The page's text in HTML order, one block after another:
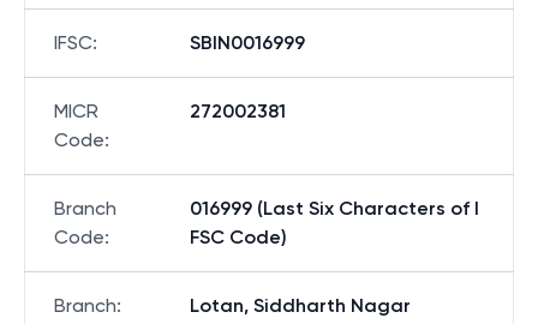
IFSC: SBIN0016999
MICR
Code:
272002381
Branch
Code:
016999 (Last Six Characters of I
FSC Code)
Branch: Lotan, Siddharth Nagar